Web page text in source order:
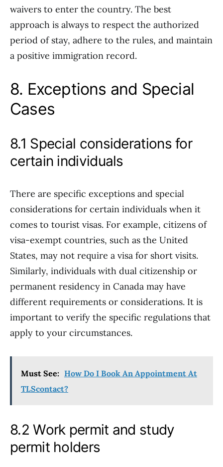
waivers to enter the country. The best
approach is always to respect the authorized
period of stay, adhere to the rules, and maintain
a positive immigration record.
8. Exceptions and Special
Cases
8.1 Special considerations for
certain individuals
There are specific exceptions and special
considerations for certain individuals when it
comes to tourist visas. For example, citizens of
visa-exempt countries, such as the United
States, may not require a visa for short visits.
Similarly, individuals with dual citizenship or
permanent residency in Canada may have
different requirements or considerations. It is
important to verify the specific regulations that
apply to your circumstances.
Must See: How Do I Book An Appointment At
TLScontact?
8.2 Work permit and study
permit holders